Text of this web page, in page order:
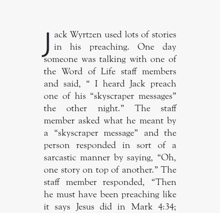
J ack Wyrtzen used lots of stories
in his preaching. One day
someone was talking with one of
the Word of Life staff members
and said, “ I heard Jack preach
one of his “skyscraper messages”
the other night.” The staff
member asked what he meant by
a “skyscraper message” and the
person responded in sort of a
sarcastic manner by saying, “Oh,
one story on top of another.” The
staff member responded, “Then
he must have been preaching like
it says Jesus did in Mark 4:34;